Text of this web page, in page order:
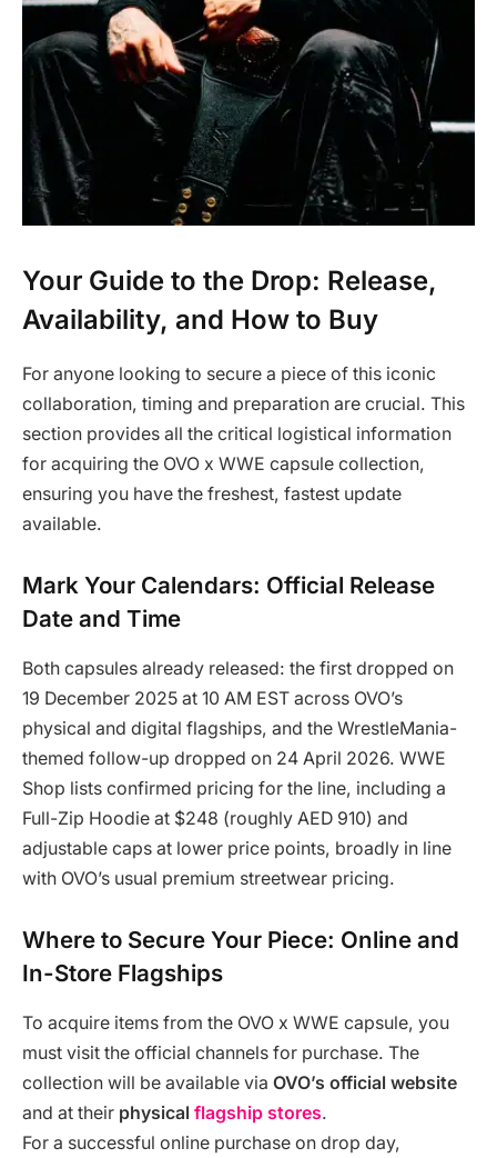
Your Guide to the Drop: Release,
Availability, and How to Buy
For anyone looking to secure a piece of this iconic
collaboration, timing and preparation are crucial. This
section provides all the critical logistical information
for acquiring the OVO x WWE capsule collection,
ensuring you have the freshest, fastest update
available.
Mark Your Calendars: Official Release
Date and Time
Both capsules already released: the first dropped on
19 December 2025 at 10 AM EST across OVO’s
physical and digital flagships, and the WrestleMania-
themed follow-up dropped on 24 April 2026. WWE
Shop lists confirmed pricing for the line, including a
Full-Zip Hoodie at $248 (roughly AED 910) and
adjustable caps at lower price points, broadly in line
with OVO’s usual premium streetwear pricing.
Where to Secure Your Piece: Online and
In-Store Flagships
To acquire items from the OVO x WWE capsule, you
must visit the official channels for purchase. The
collection will be available via OVO’s official website
and at their physical flagship stores.
For a successful online purchase on drop day,